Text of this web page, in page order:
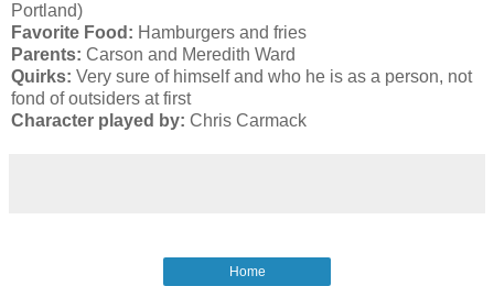
Portland)
Favorite Food: Hamburgers and fries
Parents: Carson and Meredith Ward
Quirks: Very sure of himself and who he is as a person, not
fond of outsiders at first
Character played by: Chris Carmack
Home